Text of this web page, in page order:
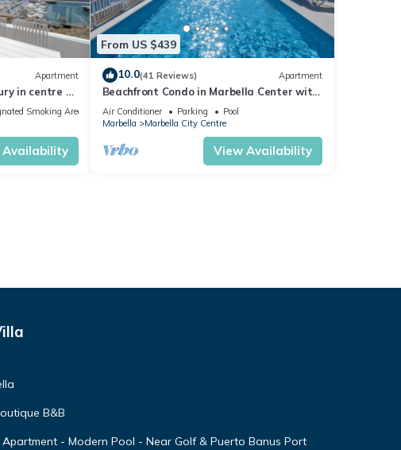
Apartment
in centre of
Smoking Area
Availability
From US $439
10.0(41 Reviews) Apartment
Beachfront Condo in Marbella Center with
2 Pools & Parking
Air Conditioner Parking
Pool
Marbella
Marbella City Centre
View Availability
B&B
- Modern Pool - Near Golf & Puerto Banus Port